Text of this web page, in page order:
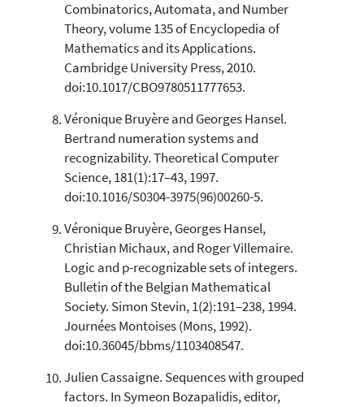
Combinatorics, Automata, and Number
Theory, volume 135 of Encyclopedia of
Mathematics and its Applications.
Cambridge University Press, 2010.
doi:10.1017/CBO9780511777653.
Véronique Bruyère and Georges Hansel.
Bertrand numeration systems and
recognizability. Theoretical Computer
Science, 181(1):17–43, 1997.
doi:10.1016/S0304-3975(96)00260-5.
Véronique Bruyère, Georges Hansel,
Christian Michaux, and Roger Villemaire.
Logic and p-recognizable sets of integers.
Bulletin of the Belgian Mathematical
Society. Simon Stevin, 1(2):191–238, 1994.
Journées Montoises (Mons, 1992).
doi:10.36045/bbms/1103408547.
Julien Cassaigne. Sequences with grouped
factors. In Symeon Bozapalidis, editor,